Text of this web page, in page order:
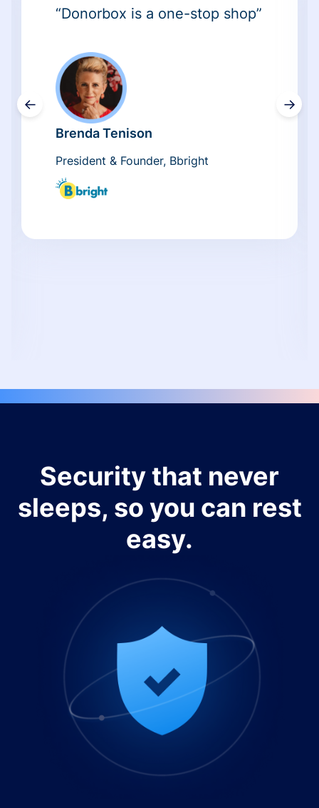
←
“Donorbox is a one-stop shop”
Brenda Tenison
President & Founder, Bbright
→
Security that never
sleeps, so you can rest
easy.